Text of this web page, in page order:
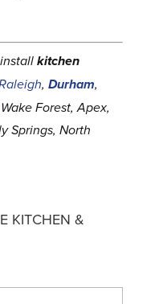
kitchen
, Durham,
Forest, Apex,
Springs, North
KITCHEN &